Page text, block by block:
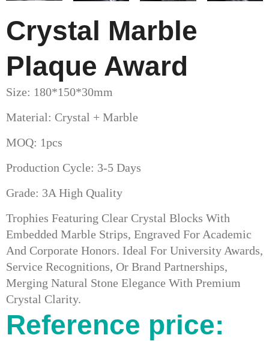
Crystal Marble
Plaque Award
Size: 180*150*30mm
Material: Crystal + Marble
MOQ: 1pcs
Production Cycle: 3-5 Days
Grade: 3A High Quality
Trophies Featuring Clear Crystal Blocks With
Embedded Marble Strips, Engraved For Academic
And Corporate Honors. Ideal For University Awards,
Service Recognitions, Or Brand Partnerships,
Merging Natural Stone Elegance With Premium
Crystal Clarity.
Reference price: